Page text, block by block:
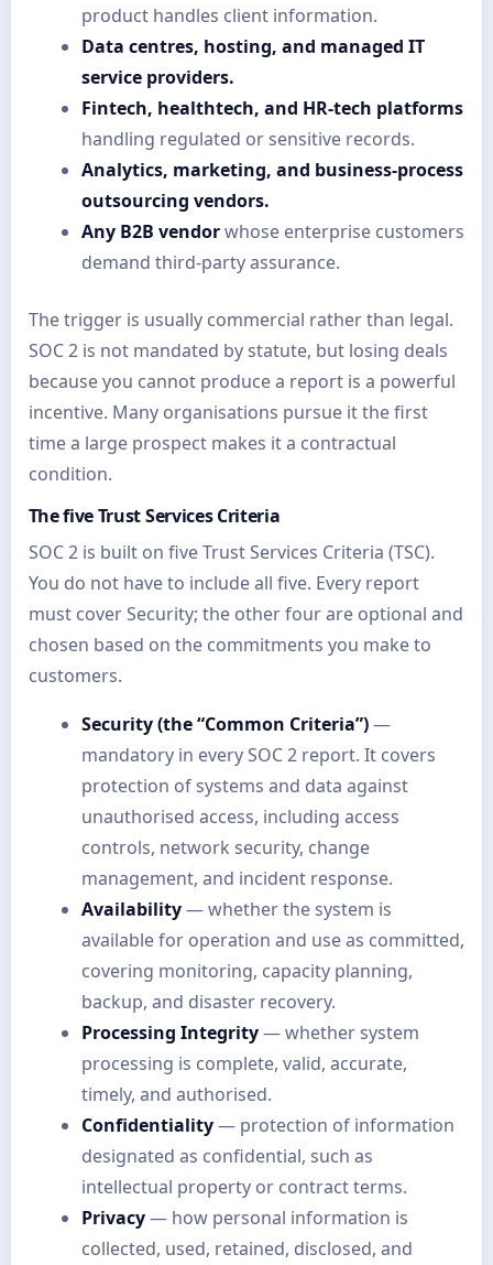
product handles client information.
Data centres, hosting, and managed IT
service providers.
Fintech, healthtech, and HR-tech platforms
handling regulated or sensitive records.
Analytics, marketing, and business-process
outsourcing vendors.
Any B2B vendorwhose enterprise customers
demand third-party assurance.
The trigger is usually commercial rather than legal.
SOC 2 is not mandated by statute, but losing deals
because you cannot produce a report is a powerful
incentive. Many organisations pursue it the first
time a large prospect makes it a contractual
condition.
The five Trust Services Criteria
SOC 2 is built on five Trust Services Criteria (TSC).
You do not have to include all five. Every report
must cover Security; the other four are optional and
chosen based on the commitments you make to
customers.
Security (the “Common Criteria”)—
mandatory in every SOC 2 report. It covers
protection of systems and data against
unauthorised access, including access
controls, network security, change
management, and incident response.
Availability— whether the system is
available for operation and use as committed,
covering monitoring, capacity planning,
backup, and disaster recovery.
Processing Integrity— whether system
processing is complete, valid, accurate,
timely, and authorised.
Confidentiality— protection of information
designated as confidential, such as
intellectual property or contract terms.
Privacy— how personal information is
collected, used, retained, disclosed, and